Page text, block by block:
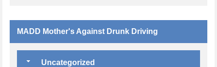
MADD Mother's Against Drunk Driving
Uncategorized